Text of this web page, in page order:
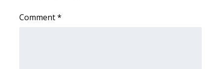
WCBI Weather Radios
Comment*